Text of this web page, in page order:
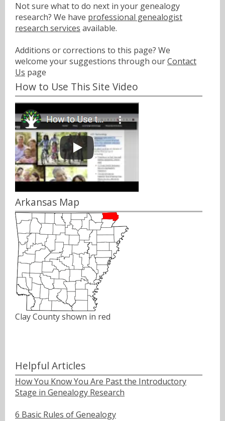
Not sure what to do next in your genealogy
research? We have professional genealogist
research services available.
Additions or corrections to this page? We
welcome your suggestions through ourContact
Us page
How to Use This Site Video
Arkansas Map
Clay County shown in red
Helpful Articles
How You Know You Are Past the Introductory
Stage in Genealogy Research
6 Basic Rules of Genealogy